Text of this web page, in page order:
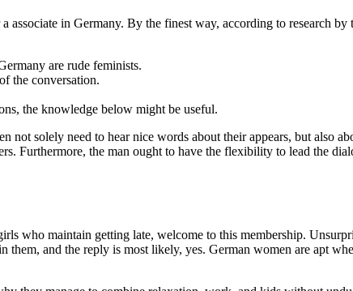
associate in Germany. By the finest way, according to research
are rude feminists.
the conversation.
the knowledge below might be useful.
not solely need to hear nice words about their appears, but also
Furthermore, the man ought to have the flexibility to lead the
who maintain getting late, welcome to this membership.
and the reply is most likely, yes. German women are apt